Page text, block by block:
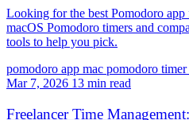
Looking for the best Pomodoro app
macOS Pomodoro timers and
tools to help you pick.
pomodoro app mac pomodoro timer
Mar 7, 2026 13 min read
Freelancer Time